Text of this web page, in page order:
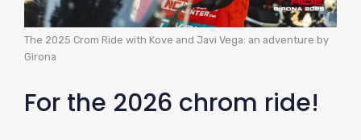
The 2025 Crom Ride with Kove and Javi Vega: an adventure by
Girona
For the 2026 chrom ride!